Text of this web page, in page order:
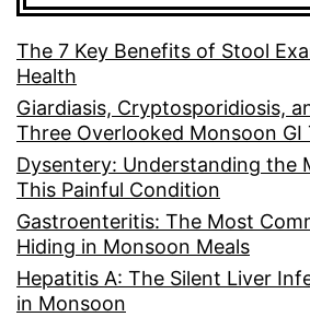
The 7 Key Benefits of Stool
Health
Giardiasis, Cryptosporidiosis,
Three Overlooked Monsoon GI
Dysentery: Understanding the
This Painful Condition
Gastroenteritis: The Most
Hiding in Monsoon Meals
Hepatitis A: The Silent Liver
in Monsoon